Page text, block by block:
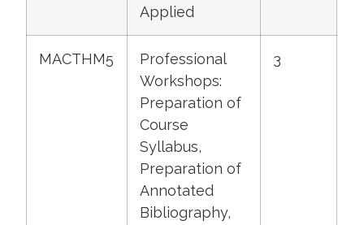
Applied
MACTHM5
Professional
Workshops:
Preparation of
Course
Syllabus,
Preparation of
Annotated
Bibliography,
3